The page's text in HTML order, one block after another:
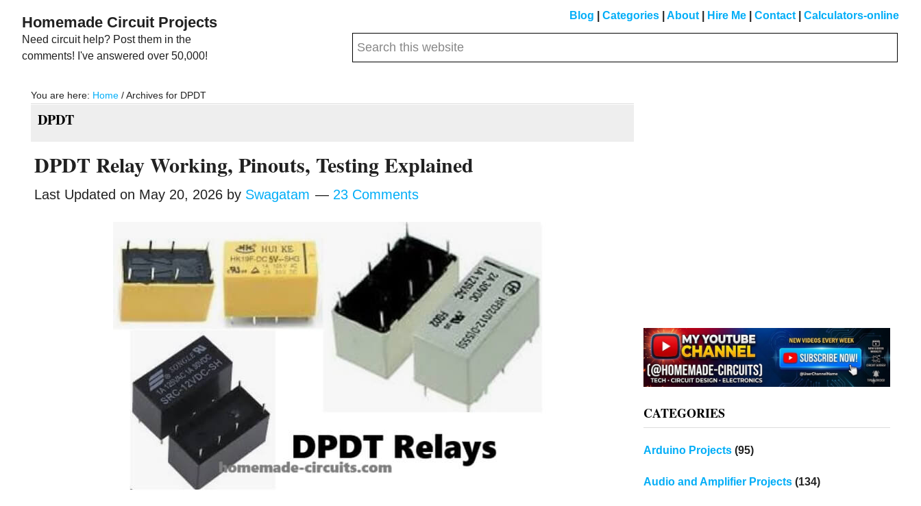
main
primary
Homemade Circuit Projects
Need circuit help? Post them in the
comments! I've answered over 50,000!
Blog Categories About Hire Me Contact Calculators-online
Search
You are here: Home /Archives for DPDT
DPDT
DPDT Relay Working, Pinouts, Testing Explained
Last Updated on May 20, 2026 by Swagatam 23 Comments
CATEGORIES
Arduino Projects(95)
Audio and Amplifier Projects(134)